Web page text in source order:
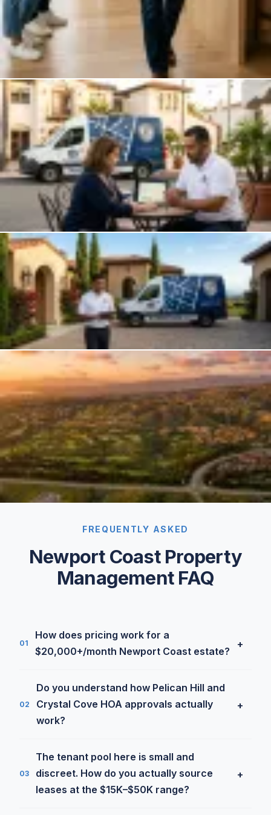
FREQUENTLY ASKED
Newport Coast Property
Management FAQ
01
How does pricing work for a
$20,000+/month Newport Coast estate?
+
Luxury Program at 3.9% with a $1,200/month
minimum. For a $25K/month Pelican Crest lease,
managers charge on properties this size. Included:
a dedicated senior portfolio manager, off-market
tenant network, cinematic listing media, and
02
Do you understand how Pelican Hill and
Crystal Cove HOA approvals actually
work?
+
some of the most rigorous architectural review
and CC&R processes in coastal California, exterior
changes can require professional renderings,
03
The tenant pool here is small and
discreet. How do you actually source
leases at the $15K–$50K range?
+